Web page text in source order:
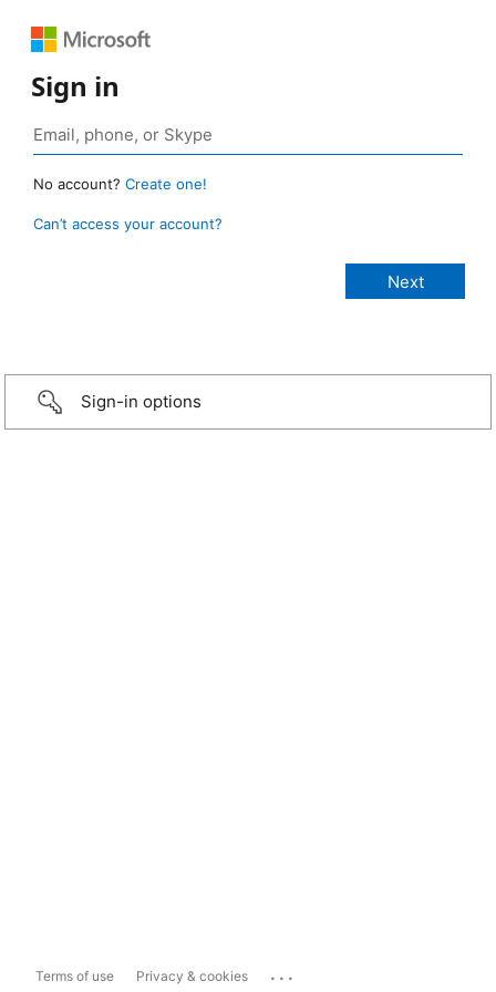
Sign in
No account? Create one!
Can’t access your account?
Sign-in options
Terms of use Privacy & cookies ...